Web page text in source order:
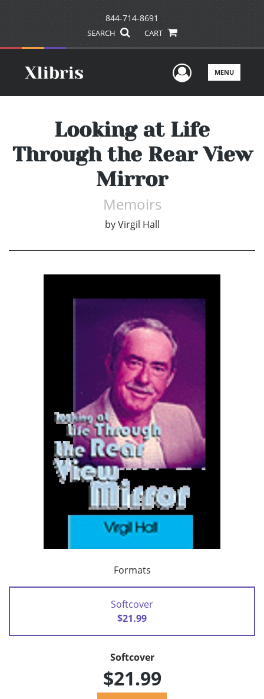
844-714-8691
SEARCH CART
UserMENU
Looking at Life
Through the Rear View
Mirror
Memoirs
by Virgil Hall
Formats
Softcover
$21.99
Softcover
$21.99